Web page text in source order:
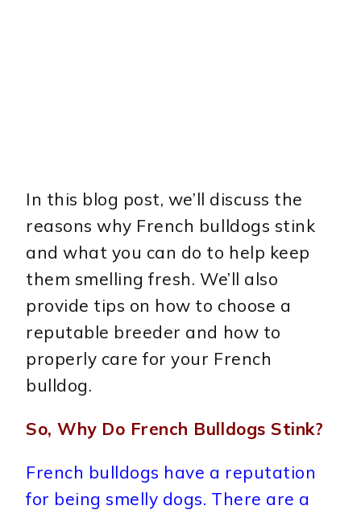
In this blog post, we’ll discuss the
reasons why French bulldogs stink
and what you can do to help keep
them smelling fresh. We’ll also
provide tips on how to choose a
reputable breeder and how to
properly care for your French
bulldog.
So, Why Do French Bulldogs Stink?
French bulldogs have a reputation
for being smelly dogs. There are a